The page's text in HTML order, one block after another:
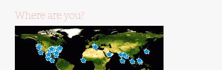
Where are you?